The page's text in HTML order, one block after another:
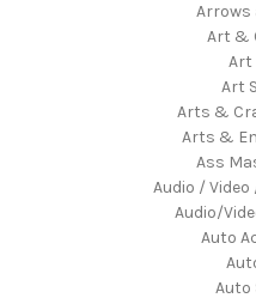
Arrows
Art &
Art
Art
Arts &
Arts &
Ass
Audio /
Audio/
Auto
Auto